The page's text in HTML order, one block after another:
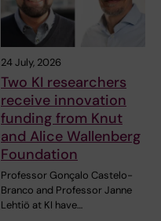
24 July, 2026
Two KI researchers
receive innovation
funding from Knut
and Alice Wallenberg
Foundation
Professor Gonçalo Castelo-
Branco and Professor Janne
Lehtiö at KI have…